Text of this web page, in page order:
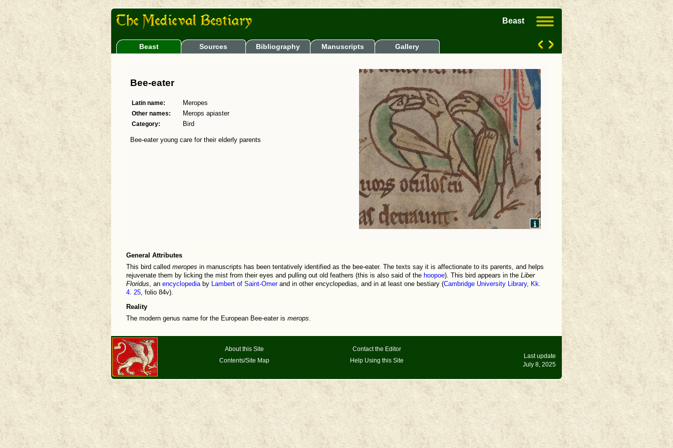
Beast
Beast Sources Bibliography Manuscripts Gallery
Bee-eater
Latin name:
Meropes
Other names:
Merops apiaster
Category:
Bird
Bee-eater young care for their elderly parents
General Attributes
This bird called meropes in manuscripts has been tentatively identified as the bee-eater. The texts say it is affectionate to its parents, and helps
rejuvenate them by licking the mist from their eyes and pulling out old feathers (this is also said of the hoopoe). This bird appears in the Liber
Floridus , an encyclopedia by Lambert of Saint-Omerand in other encyclopedias, and in at least one bestiary (Cambridge University Library, Kk.
4. 25 , folio 84v).
Reality
The modern genus name for the European Bee-eater is merops
About this Site
Contents/Site Map
Contact the Editor
Help Using this Site
Last update
July 8, 2025